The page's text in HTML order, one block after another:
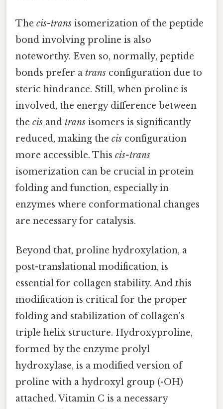
The cis-trans isomerization of the peptide
bond involving proline is also
noteworthy. Even so, normally, peptide
bonds prefer a trans configuration due to
steric hindrance. Still, when proline is
involved, the energy difference between
the cis and trans isomers is significantly
reduced, making the cis configuration
more accessible. This cis-trans
isomerization can be crucial in protein
folding and function, especially in
enzymes where conformational changes
are necessary for catalysis.
Beyond that, proline hydroxylation, a
post-translational modification, is
essential for collagen stability. And this
modification is critical for the proper
folding and stabilization of collagen's
triple helix structure. Hydroxyproline,
formed by the enzyme prolyl
hydroxylase, is a modified version of
proline with a hydroxyl group (-OH)
attached. Vitamin C is a necessary